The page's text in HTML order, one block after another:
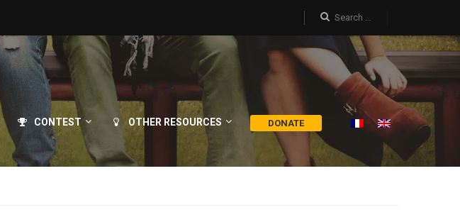
CONTEST OTHER RESOURCES DONATE